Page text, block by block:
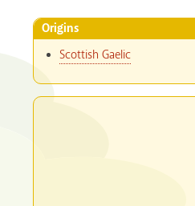
Origins
Scottish Gaelic